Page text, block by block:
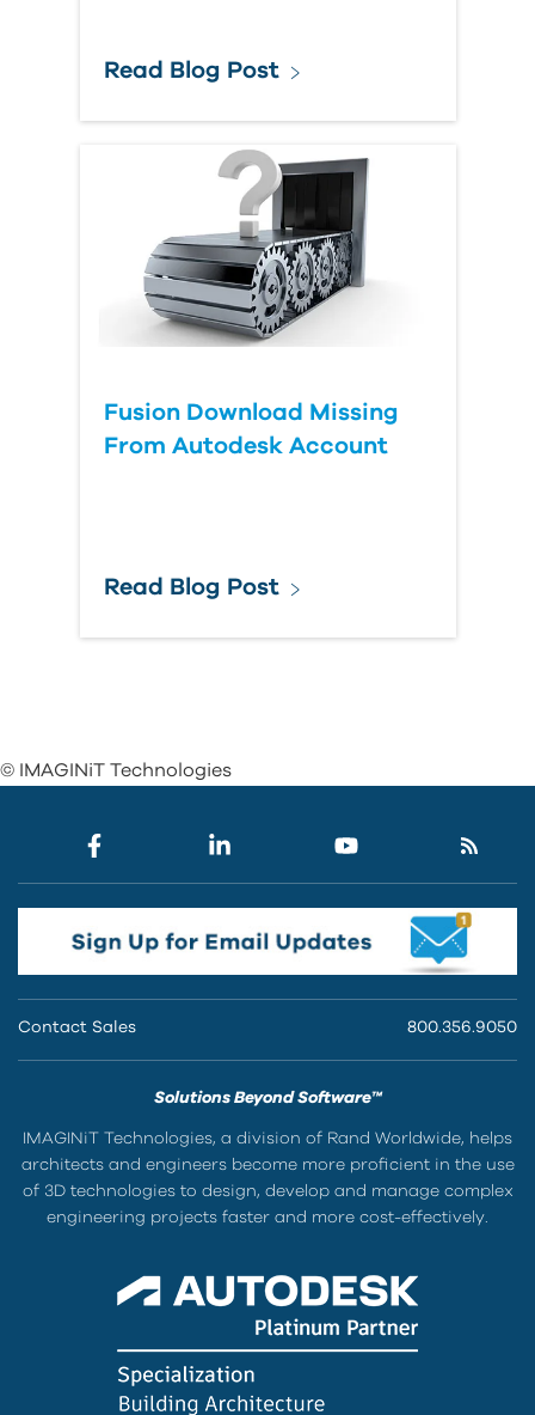
Read Blog Post
Fusion Download Missing
From Autodesk Account
Read Blog Post
© IMAGINiT Technologies
Contact Sales 800.356.9050
Solutions Beyond Software™
IMAGINiT Technologies, a division of Rand Worldwide, helps
architects and engineers become more proficient in the use
of 3D technologies to design, develop and manage complex
engineering projects faster and more cost-effectively.